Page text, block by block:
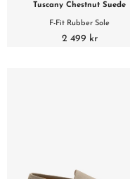
Tuscany Chestnut Suede
F-Fit Rubber Sole
2 499 kr